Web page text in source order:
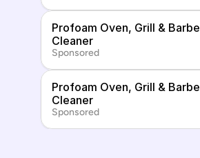
Profoam Oven, Grill &
Cleaner
Sponsored
Profoam Oven, Grill &
Cleaner
Sponsored